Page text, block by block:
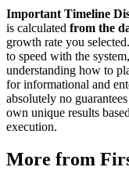
Important Timeline
is calculated from the
growth rate you
to speed with the
understanding how to
for informational and
absolutely no
own unique results
execution.
More from